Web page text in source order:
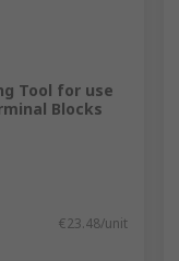
Tool for use
Blocks
€23.48/unit